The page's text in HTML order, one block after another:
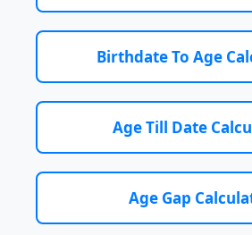
Birthdate To Age
Age Till Date
Age Gap